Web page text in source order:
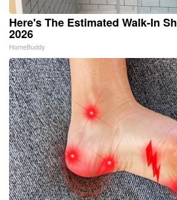
Here's The Estimated Walk-In
2026
HomeBuddy